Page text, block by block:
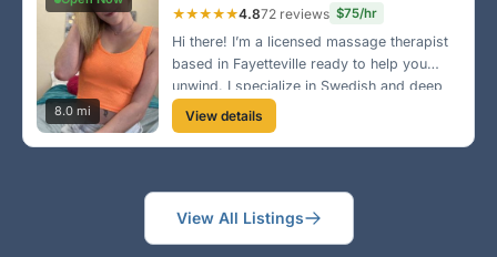
8.0 mi
★★★★★4.872 reviews $75/hr
Hi there! I’m a licensed massage therapist
based in Fayetteville ready to help you
unwind. I specialize in Swedish and deep
tissue massage—perfect for those long
days. Book with me for an experience you
won’t forget! 🌼
View details
View All Listings